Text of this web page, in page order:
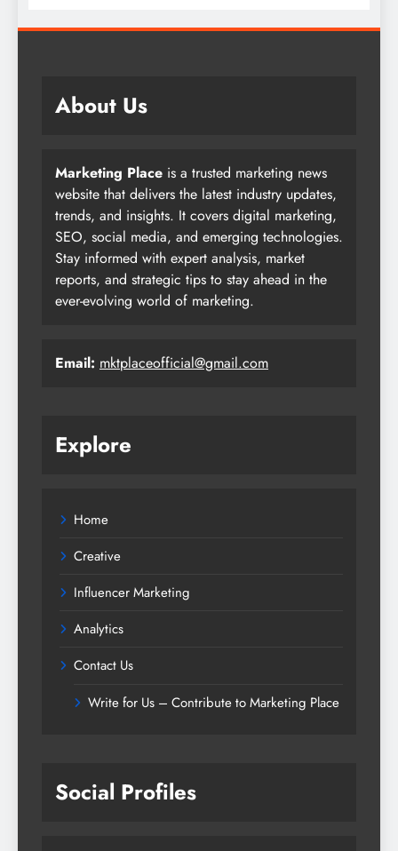
About Us
Marketing Place is a trusted marketing news
website that delivers the latest industry updates,
trends, and insights. It covers digital marketing,
SEO, social media, and emerging technologies.
Stay informed with expert analysis, market
reports, and strategic tips to stay ahead in the
ever-evolving world of marketing.
Email: mktplaceofficial@gmail.com
Explore
Home
Creative
Influencer Marketing
Analytics
Contact Us
Write for Us – Contribute to Marketing Place
Social Profiles